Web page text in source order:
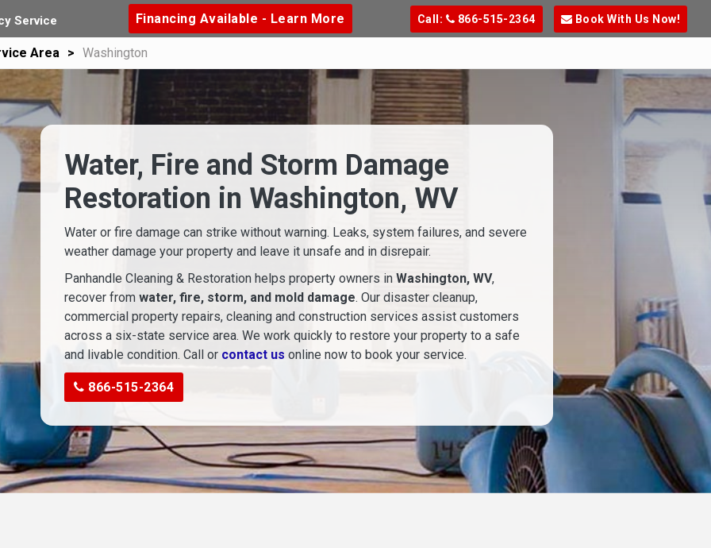
Service Financing Available - Learn More Call: 866-515-2364 Book With Us Now!
Area Washington
Water, Fire and Storm Damage
Restoration in Washington, WV
Water or fire damage can strike without warning. Leaks, system failures, and severe
weather damage your property and leave it unsafe and in disrepair.
Panhandle Cleaning & Restoration helps property owners in Washington, WV,
recover from water, fire, storm, and mold damage. Our disaster cleanup,
commercial property repairs, cleaning and construction services assist customers
across a six-state service area. We work quickly to restore your property to a safe
and livable condition. Call or contact us online now to book your service.
866-515-2364